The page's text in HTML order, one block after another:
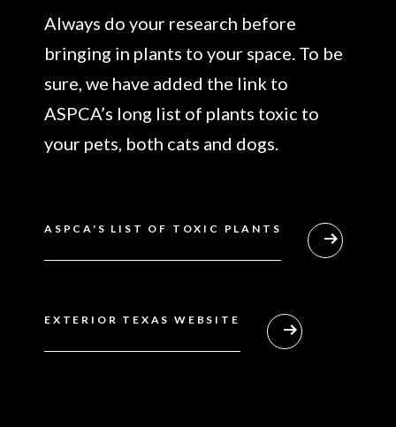
Always do your research before
bringing in plants to your space. To be
sure, we have added the link to
ASPCA’s long list of plants toxic to
your pets, both cats and dogs.
ASPCA'S LIST OF TOXIC PLANTS
EXTERIOR TEXAS WEBSITE